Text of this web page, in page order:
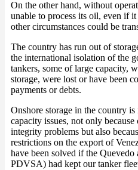
On the other hand, without
unable to process its oil, even if
other circumstances could be
The country has run out of
the international isolation of the
tankers, some of large capacity,
storage, were lost or have been
payments or debts.
Onshore storage in the country
capacity issues, not only
integrity problems but also
restrictions on the export of
have been solved if the
PDVSA) had kept our tanker